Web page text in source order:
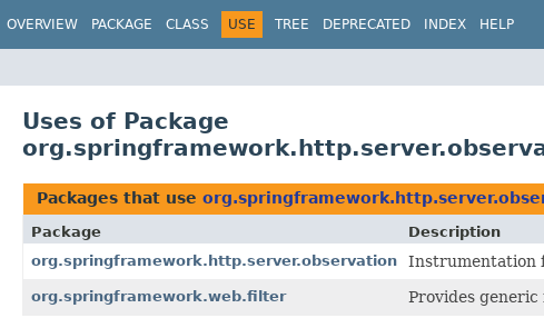
OVERVIEW PACKAGE CLASS USE TREE DEPRECATED INDEX HELP
Uses of Package
Packages that use
Package
Description
org.springframework.http.server.observation
Instrumentation
org.springframework.web.filter Provides